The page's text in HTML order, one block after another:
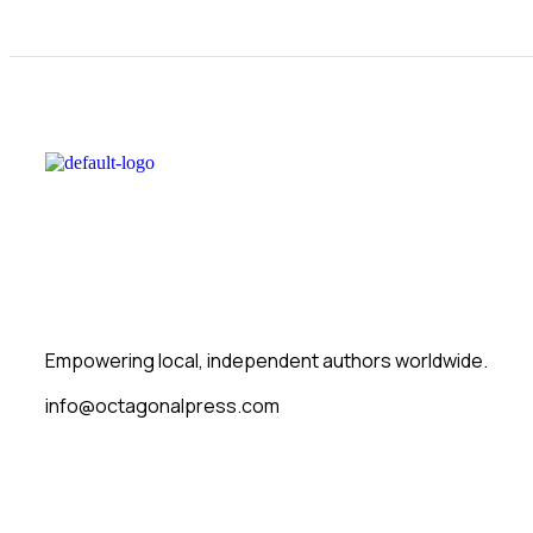
Empowering local, independent authors worldwide.
info@octagonalpress.com